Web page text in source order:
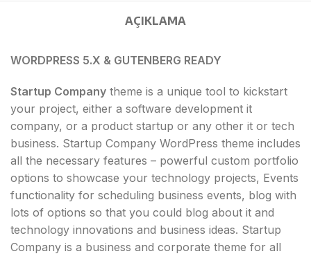
AÇIKLAMA
WORDPRESS 5.X & GUTENBERG READY
Startup Company theme is a unique tool to kickstart
your project, either a software development it
company, or a product startup or any other it or tech
business. Startup Company WordPress theme includes
all the necessary features – powerful custom portfolio
options to showcase your technology projects, Events
functionality for scheduling business events, blog with
lots of options so that you could blog about it and
technology innovations and business ideas. Startup
Company is a business and corporate theme for all